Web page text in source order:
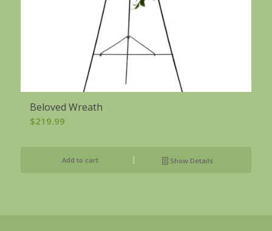
Beloved Wreath
$219.99
Add to cart Show Details